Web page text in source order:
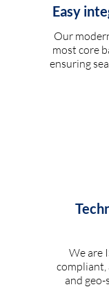
Easy
Our
most core
ensuring
We are
compliant,
and